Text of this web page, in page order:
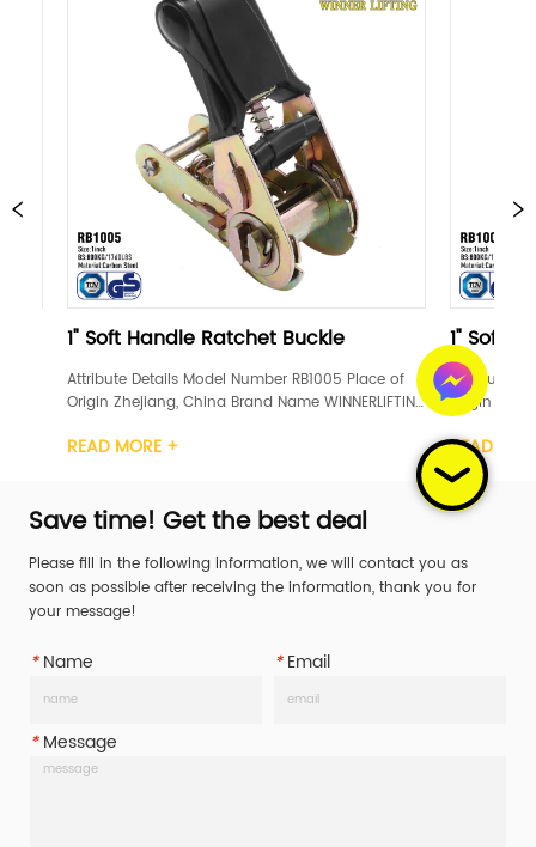
Ratchet Buckle
Model Number RB1005 Place of
China Brand Name WINNERLIFTING
Handle
1" Soft Handle Ratchet
Attribute Details Model Number
Origin Zhejiang, China Brand
Steel Ratchet Handle
Plastic/Steel/Rubber/
Limit (WLL) 400daN/400KG/
READ MORE +
Save time! Get the best deal
Please fill in the following information, we will contact you as
soon as possible after receiving the information, thank you for
your message!
*Name *Email
*Message